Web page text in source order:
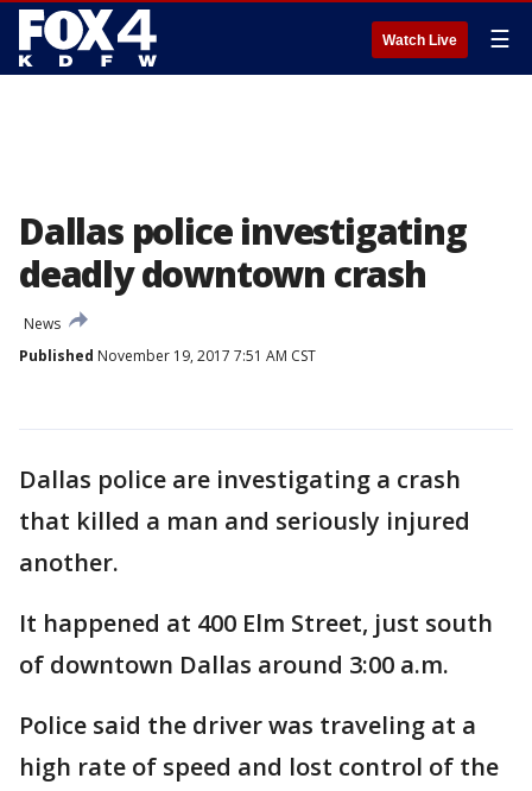
Watch Live ☰
Dallas police investigating
deadly downtown crash
News
Published November 19, 2017 7:51 AM CST
Dallas police are investigating a crash
that killed a man and seriously injured
another.
It happened at 400 Elm Street, just south
of downtown Dallas around 3:00 a.m.
Police said the driver was traveling at a
high rate of speed and lost control of the